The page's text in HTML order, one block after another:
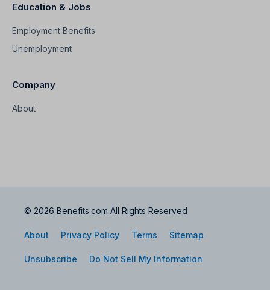
Education & Jobs
Employment Benefits
Unemployment
Company
About
© 2026 Benefits.com All Rights Reserved
About Privacy Policy Terms Sitemap
Unsubscribe Do Not Sell My Information